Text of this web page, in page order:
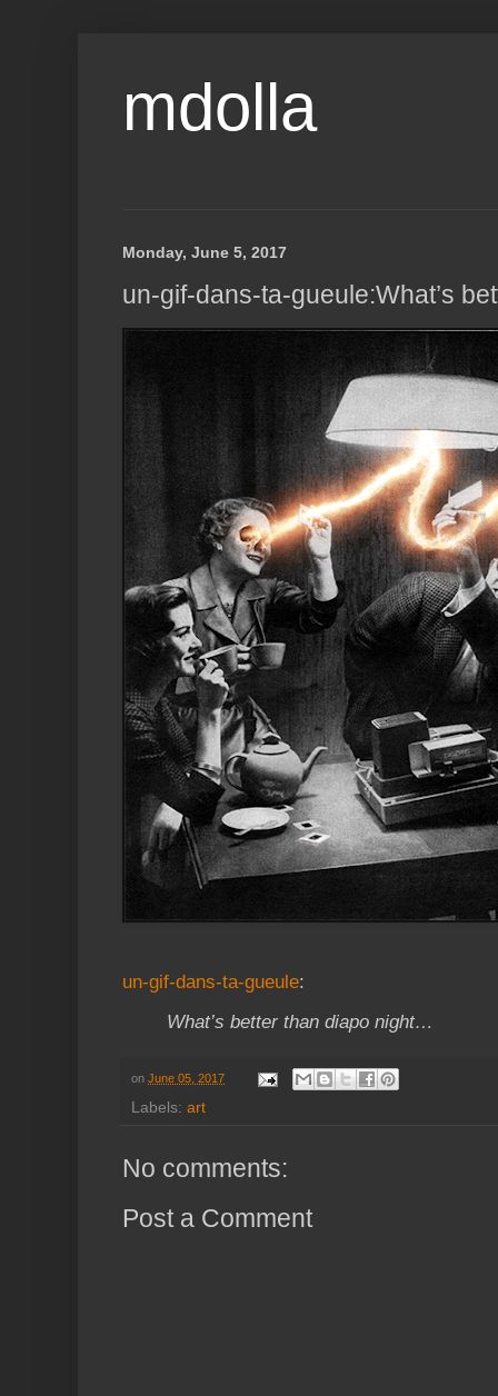
mdolla
Monday, June 5, 2017
un-gif-dans-ta-gueule:What’s
un-gif-dans-ta-gueule:
What’s better than diapo night…
on June 05, 2017
Labels: art
No comments:
Post a Comment